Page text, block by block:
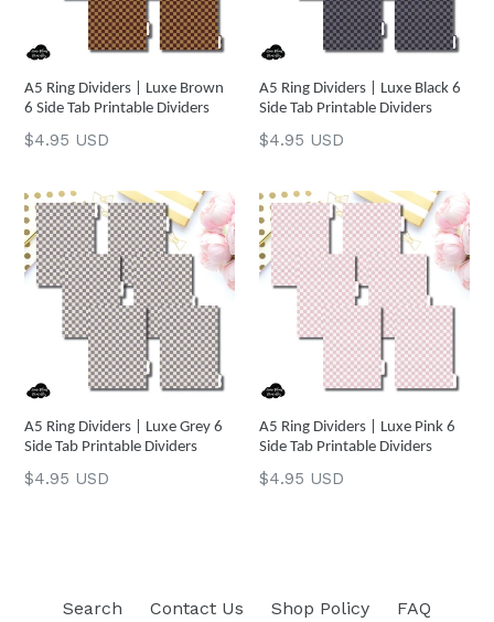
A5 Ring Dividers | Luxe Brown
6 Side Tab Printable Dividers
Regular
$4.95 USD
A5 Ring Dividers | Luxe Black 6
Side Tab Printable Dividers
Regular
$4.95 USD
A5 Ring Dividers | Luxe Grey 6
Side Tab Printable Dividers
Regular
$4.95 USD
A5 Ring Dividers | Luxe Pink 6
Side Tab Printable Dividers
Regular
$4.95 USD
Search Contact Us Shop Policy FAQ